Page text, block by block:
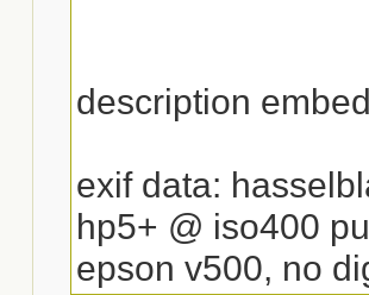
description
exif data:
hp5+ @ iso400
epson v500, no